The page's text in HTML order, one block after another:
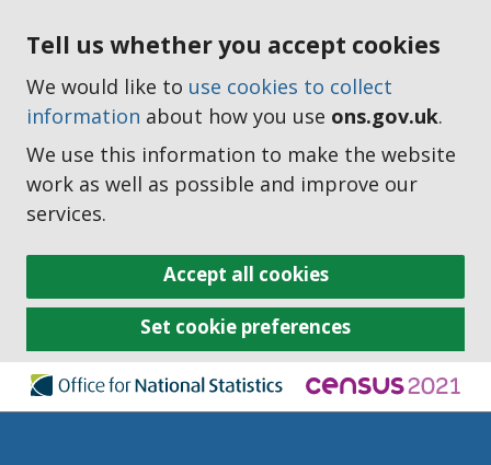
Tell us whether you accept cookies
We would like to use cookies to collect
information about how you use ons.gov.uk.
We use this information to make the website
work as well as possible and improve our
services.
Accept all cookies
Set cookie preferences